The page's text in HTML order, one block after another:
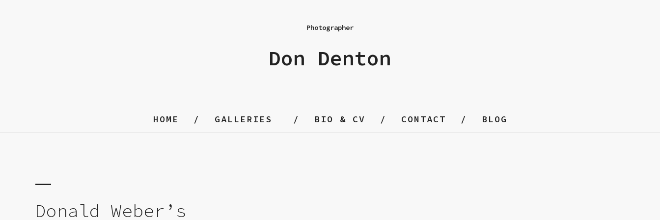
Photographer
Don Denton
HOME GALLERIES BIO & CV CONTACT BLOG
Donald Weber’s